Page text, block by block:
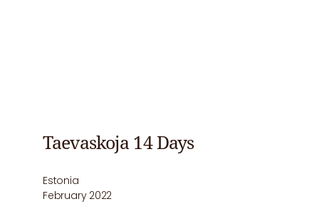
Taevaskoja 14 Days
Estonia
February 2022